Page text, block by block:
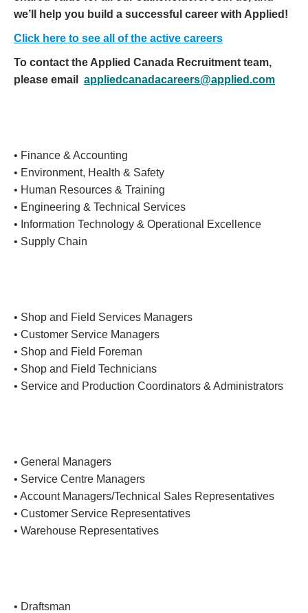
we’ll help you build a successful career with Applied!
Click here to see all of the active careers
To contact the Applied Canada Recruitment team,
please email appliedcanadacareers@applied.com
• Finance & Accounting
• Environment, Health & Safety
• Human Resources & Training
• Engineering & Technical Services
• Information Technology & Operational Excellence
• Supply Chain
• Shop and Field Services Managers
• Customer Service Managers
• Shop and Field Foreman
• Shop and Field Technicians
• Service and Production Coordinators & Administrators
• General Managers
• Service Centre Managers
• Account Managers/Technical Sales Representatives
• Customer Service Representatives
• Warehouse Representatives
• Draftsman